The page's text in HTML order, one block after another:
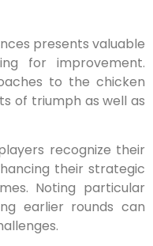
presents valuable
for improvement.
to the chicken
of triumph as well as
recognize their
their strategic
Noting particular
earlier rounds can